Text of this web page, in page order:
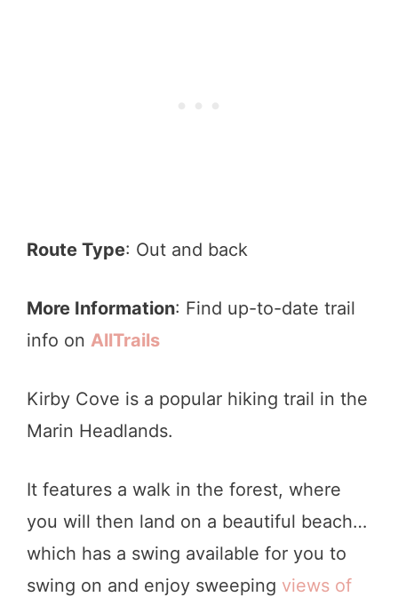
Route Type: Out and back
More Information: Find up-to-date trail
info on AllTrails
Kirby Cove is a popular hiking trail in the
Marin Headlands.
It features a walk in the forest, where
you will then land on a beautiful beach…
which has a swing available for you to
swing on and enjoy sweeping views of